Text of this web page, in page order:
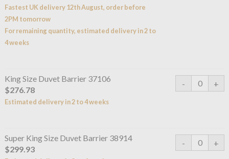
Fastest UK delivery 12th August, order before
2PM tomorrow
For remaining quantity, estimated delivery in 2 to
4 weeks
King Size Duvet Barrier 37106
$276.78
Estimated delivery in 2 to 4 weeks
Super King Size Duvet Barrier 38914
$299.93